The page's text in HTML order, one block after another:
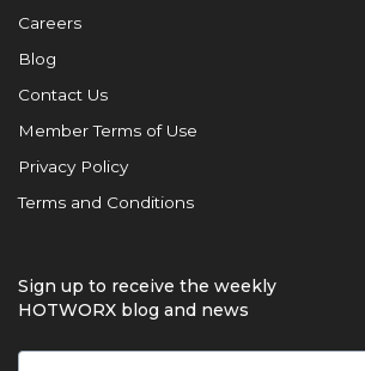
Careers
Blog
Contact Us
Member Terms of Use
Privacy Policy
Terms and Conditions
Sign up to receive the weekly
HOTWORX blog and news